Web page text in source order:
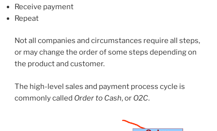
Receive payment
Repeat
Not all companies and circumstances require all steps,
or may change the order of some steps depending on
the product and customer.
The high-level sales and payment process cycle is
commonly called Order to Cash, or O2C.